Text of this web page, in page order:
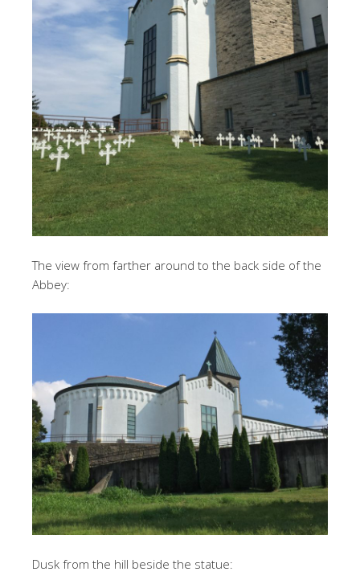
The view from farther around to the back side of the
Abbey:
Dusk from the hill beside the statue: